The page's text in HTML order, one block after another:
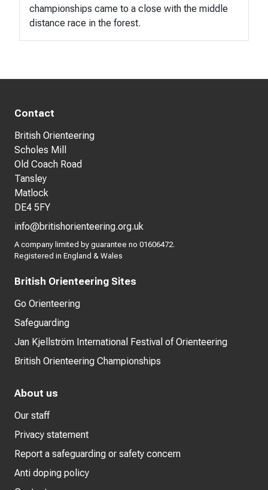
championships came to a close with the middle
distance race in the forest.
Contact
British Orienteering
Scholes Mill
Old Coach Road
Tansley
Matlock
DE4 5FY
info@britishorienteering.org.uk
A company limited by guarantee no 01606472.
Registered in England & Wales
British Orienteering Sites
Go Orienteering
Safeguarding
Jan Kjellström International Festival of Orienteering
British Orienteering Championships
About us
Our staff
Privacy statement
Report a safeguarding or safety concern
Anti doping policy